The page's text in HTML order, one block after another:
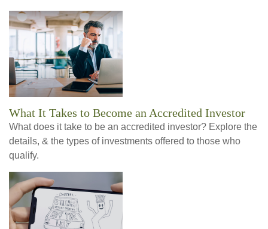
What It Takes to Become an Accredited Investor
What does it take to be an accredited investor? Explore the
details, & the types of investments offered to those who
qualify.